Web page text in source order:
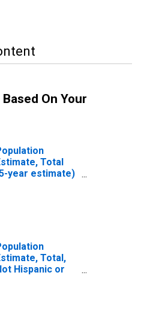
On Your
Total
year estimate)
Total,
Hispanic or